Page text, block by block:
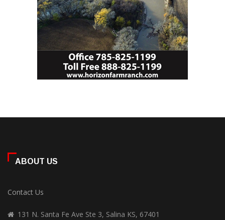
ABOUT US
Contact Us
131 N. Santa Fe Ave Ste 3, Salina KS, 67401